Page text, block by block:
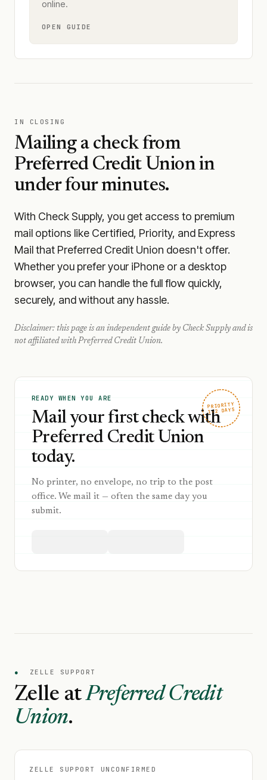
online.
OPEN GUIDE
IN CLOSING
Mailing a check from
Preferred Credit Unionin
under four minutes.
With Check Supply, you get access to premium
mail options like Certified, Priority, and Express
Mail that Preferred Credit Union doesn't offer.
Whether you prefer your iPhone or a desktop
browser, you can handle the full flow quickly,
securely, and without any hassle.
Disclaimer: this page is an independent guide by Check Supply and is
not affiliated with Preferred Credit Union.
PRIORITY
1–2 DAYS
READY WHEN YOU ARE
Mail your first check with
Preferred Credit Union
today.
No printer, no envelope, no trip to the post
office. We mail it — often the same day you
submit.
● ZELLE SUPPORT
Zelle atPreferred Credit
Union.
ZELLE SUPPORT UNCONFIRMED